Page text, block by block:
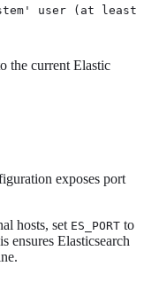
user (at least
the current Elastic
exposes port
hosts, set ES_PORT to
ensures Elasticsearch